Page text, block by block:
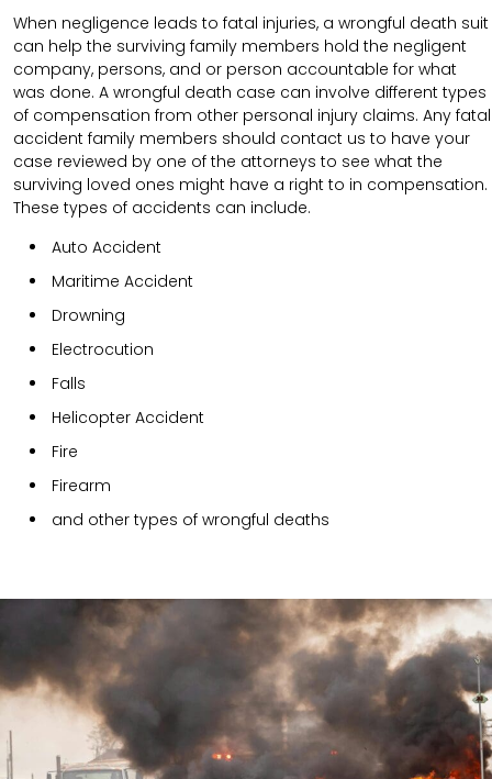
When negligence leads to fatal injuries, a wrongful death suit
can help the surviving family members hold the negligent
company, persons, and or person accountable for what
was done. A wrongful death case can involve different types
of compensation from other personal injury claims. Any fatal
accident family members should contact us to have your
case reviewed by one of the attorneys to see what the
surviving loved ones might have a right to in compensation.
These types of accidents can include.
Auto Accident
Maritime Accident
Drowning
Electrocution
Falls
Helicopter Accident
Fire
Firearm
and other types of wrongful deaths